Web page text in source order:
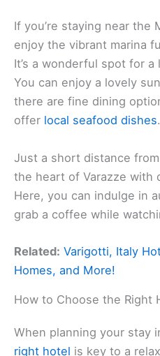
If you’re staying near the
enjoy the vibrant marina
It’s a wonderful spot for
You can enjoy a lovely
there are fine dining
offer local seafood dishes.
Just a short distance
the heart of Varazze with
Here, you can indulge in
grab a coffee while
Related: Varigotti, Italy
Homes, and More!
How to Choose the Right
When planning your stay
right hotel is key to a